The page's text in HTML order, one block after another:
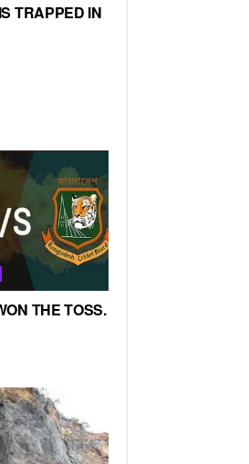
TRAPPED IN
THE TOSS.